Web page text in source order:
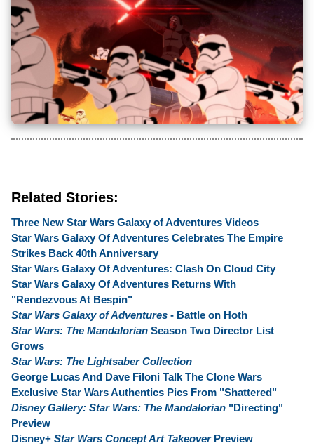
Related Stories:
Three New Star Wars Galaxy of Adventures Videos
Star Wars Galaxy Of Adventures Celebrates The Empire
Strikes Back 40th Anniversary
Star Wars Galaxy Of Adventures: Clash On Cloud City
Star Wars Galaxy Of Adventures Returns With
"Rendezvous At Bespin"
Star Wars Galaxy of Adventures - Battle on Hoth
Star Wars: The Mandalorian Season Two Director List
Grows
Star Wars: The Lightsaber Collection
George Lucas And Dave Filoni Talk The Clone Wars
Exclusive Star Wars Authentics Pics From "Shattered"
Disney Gallery: Star Wars: The Mandalorian "Directing"
Preview
Disney+ Star Wars Concept Art TakeoverPreview